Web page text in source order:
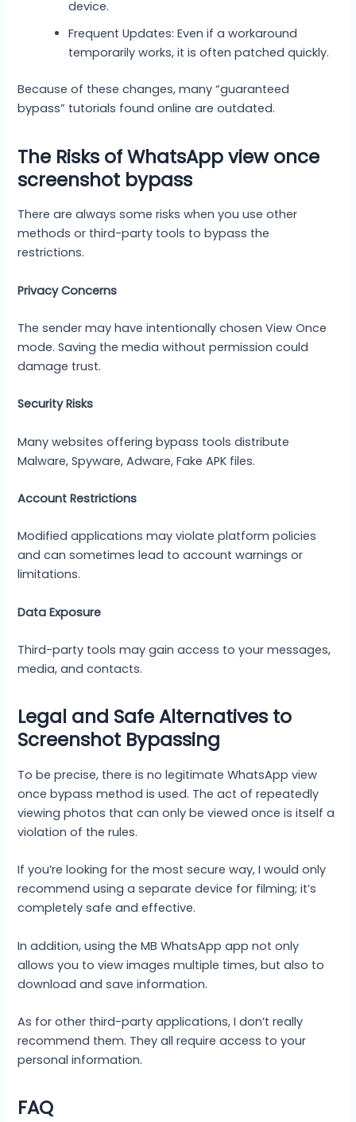
device.
Frequent Updates: Even if a workaround
temporarily works, it is often patched quickly.
Because of these changes, many “guaranteed
bypass” tutorials found online are outdated.
The Risks of WhatsApp view once
screenshot bypass
There are always some risks when you use other
methods or third-party tools to bypass the
restrictions.
Privacy Concerns
The sender may have intentionally chosen View Once
mode. Saving the media without permission could
damage trust.
Security Risks
Many websites offering bypass tools distribute
Malware, Spyware, Adware, Fake APK files.
Account Restrictions
Modified applications may violate platform policies
and can sometimes lead to account warnings or
limitations.
Data Exposure
Third-party tools may gain access to your messages,
media, and contacts.
Legal and Safe Alternatives to
Screenshot Bypassing
To be precise, there is no legitimate WhatsApp view
once bypass method is used. The act of repeatedly
viewing photos that can only be viewed once is itself a
violation of the rules.
If you’re looking for the most secure way, I would only
recommend using a separate device for filming; it’s
completely safe and effective.
In addition, using the MB WhatsApp app not only
allows you to view images multiple times, but also to
download and save information.
As for other third-party applications, I don’t really
recommend them. They all require access to your
personal information.
FAQ